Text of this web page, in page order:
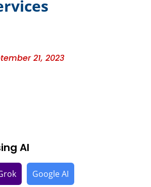
21, 2023
AI
Google AI